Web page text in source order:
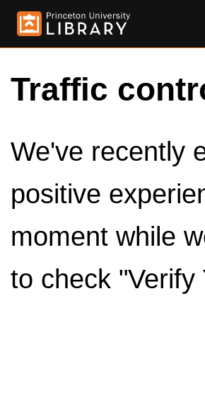
Traffic
We've recently
positive
moment while
to check "Verify